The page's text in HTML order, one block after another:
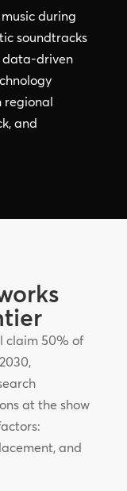
during
soundtracks
data-driven
regional
and
claim 50% of
at the show
and